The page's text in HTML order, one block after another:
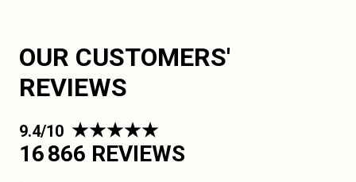
OUR CUSTOMERS'
REVIEWS
9.4/10
16 866 REVIEWS